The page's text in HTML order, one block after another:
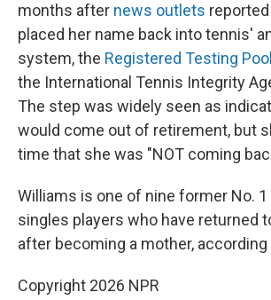
months after news outlets
placed her name back into tennis'
system, the Registered Testing Pool
the International Tennis Integrity
The step was widely seen as
would come out of retirement, but
time that she was "NOT coming
Williams is one of nine former No.
singles players who have returned
after becoming a mother, according
Copyright 2026 NPR